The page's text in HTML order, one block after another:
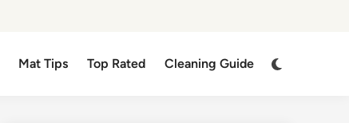
Mat Tips Top Rated Cleaning Guide
Switch